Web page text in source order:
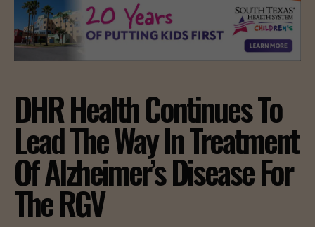
DHR Health Continues To
Lead The Way In Treatment
Of Alzheimer’s Disease For
The RGV